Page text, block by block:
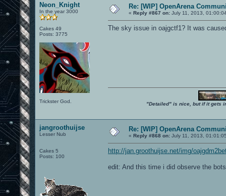
Neon_Knight
In the year 3000
Cakes 49
Posts: 3775
Trickster God.
Re: [WIP] OpenArena
« Reply #867 on: July 11, 2013,
The sky issue in oajgctf1? It was
"Detailed" is nice, but if it gets
jangroothuijse
Lesser Nub
Cakes 5
Posts: 100
Re: [WIP] OpenArena
« Reply #868 on: July 11, 2013,
http://jan.groothuijse.net/img/
edit: And this time i did observe the